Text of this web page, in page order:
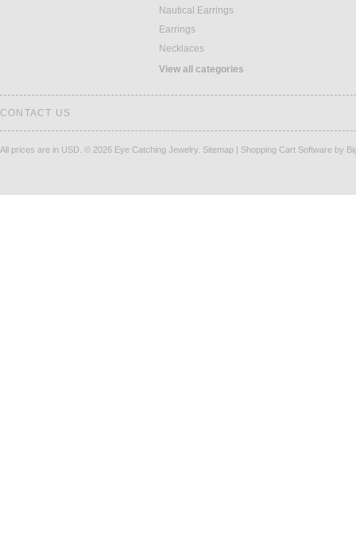
Nautical Earrings
Earrings
Necklaces
View all categories
CONTACT US
All prices are in USD © 2026 Eye Catching Jewelry. Sitemap | Shopping Cart Software by